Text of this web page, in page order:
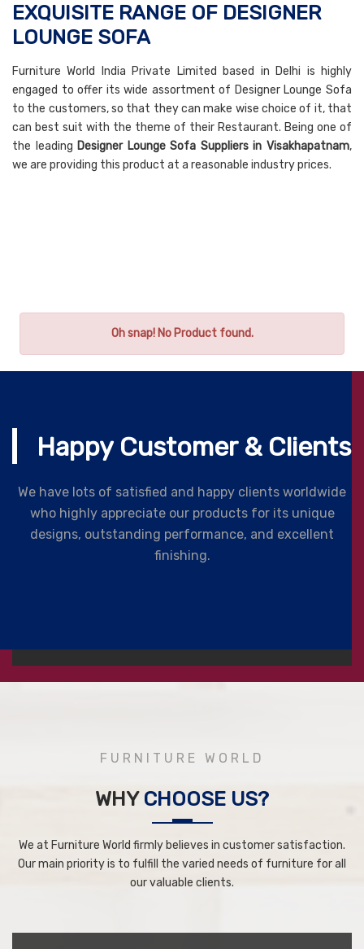
EXQUISITE RANGE OF DESIGNER
LOUNGE SOFA
Furniture World India Private Limited based in Delhi is highly
engaged to offer its wide assortment of Designer Lounge Sofa
to the customers, so that they can make wise choice of it, that
can best suit with the theme of their Restaurant. Being one of
the leading Designer Lounge Sofa Suppliers in Visakhapatnam,
we are providing this product at a reasonable industry prices.
Oh snap! No Product found.
Happy Customer & Clients
We have lots of satisfied and happy clients worldwide
who highly appreciate our products for its unique
designs, outstanding performance, and excellent
finishing.
FURNITURE WORLD
WHY CHOOSE US?
We at Furniture World firmly believes in customer satisfaction.
Our main priority is to fulfill the varied needs of furniture for all
our valuable clients.